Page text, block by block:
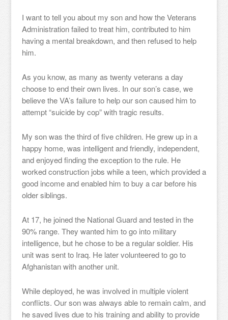
I want to tell you about my son and how the Veterans
Administration failed to treat him, contributed to him
having a mental breakdown, and then refused to help
him.
As you know, as many as twenty veterans a day
choose to end their own lives. In our son’s case, we
believe the VA’s failure to help our son caused him to
attempt “suicide by cop” with tragic results.
My son was the third of five children. He grew up in a
happy home, was intelligent and friendly, independent,
and enjoyed finding the exception to the rule. He
worked construction jobs while a teen, which provided a
good income and enabled him to buy a car before his
older siblings.
At 17, he joined the National Guard and tested in the
90% range. They wanted him to go into military
intelligence, but he chose to be a regular soldier. His
unit was sent to Iraq. He later volunteered to go to
Afghanistan with another unit.
While deployed, he was involved in multiple violent
conflicts. Our son was always able to remain calm, and
he saved lives due to his training and ability to provide